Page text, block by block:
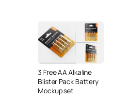
3 Free AA Alkaline
Blister Pack Battery
Mockup set